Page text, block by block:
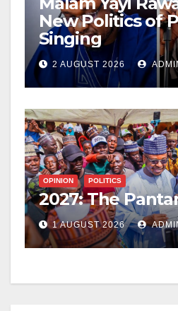
New Politics of
Singing
2 AUGUST 2026
OPINION POLITICS
2027: The
1 AUGUST 2026